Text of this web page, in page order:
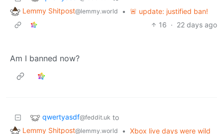
Lemmy Shitpost@lemmy.world • 🚨 update: justified ban!
16 · 22 days ago
Am I banned now?
qwertyasdf@feddit.uk to
Lemmy Shitpost@lemmy.world • Xbox live days were wild